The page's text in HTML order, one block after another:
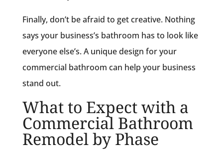
Finally, don’t be afraid to get creative. Nothing
says your business’s bathroom has to look like
everyone else’s. A unique design for your
commercial bathroom can help your business
stand out.
What to Expect with a
Commercial Bathroom
Remodel by Phase